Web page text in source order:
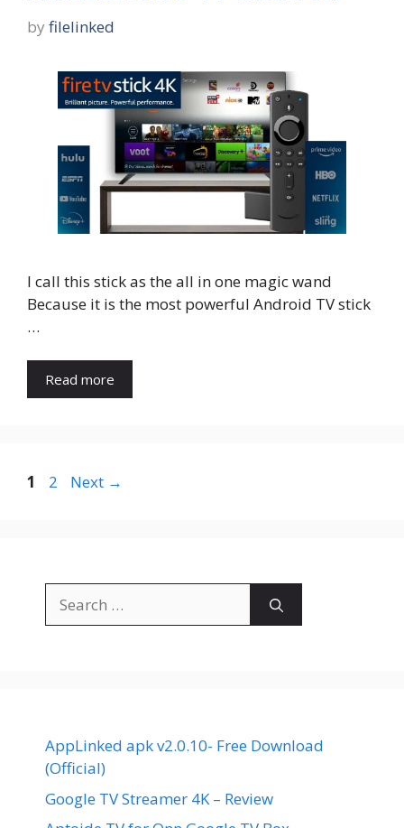
by filelinked
I call this stick as the all in one magic wand
Because it is the most powerful Android TV stick
…
Read more
Page
1 Page
2 Next →
for:
AppLinked apk v2.0.10- Free Download
(Official)
Google TV Streamer 4K – Review